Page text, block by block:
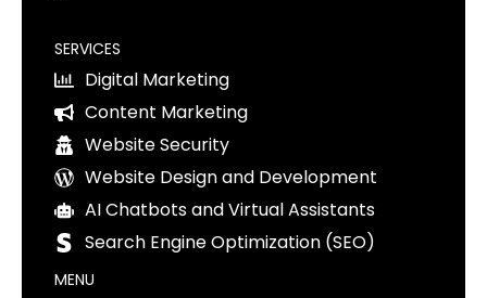
SERVICES
Digital Marketing
Content Marketing
Website Security
Website Design and Development
AI Chatbots and Virtual Assistants
Search Engine Optimization (SEO)
MENU